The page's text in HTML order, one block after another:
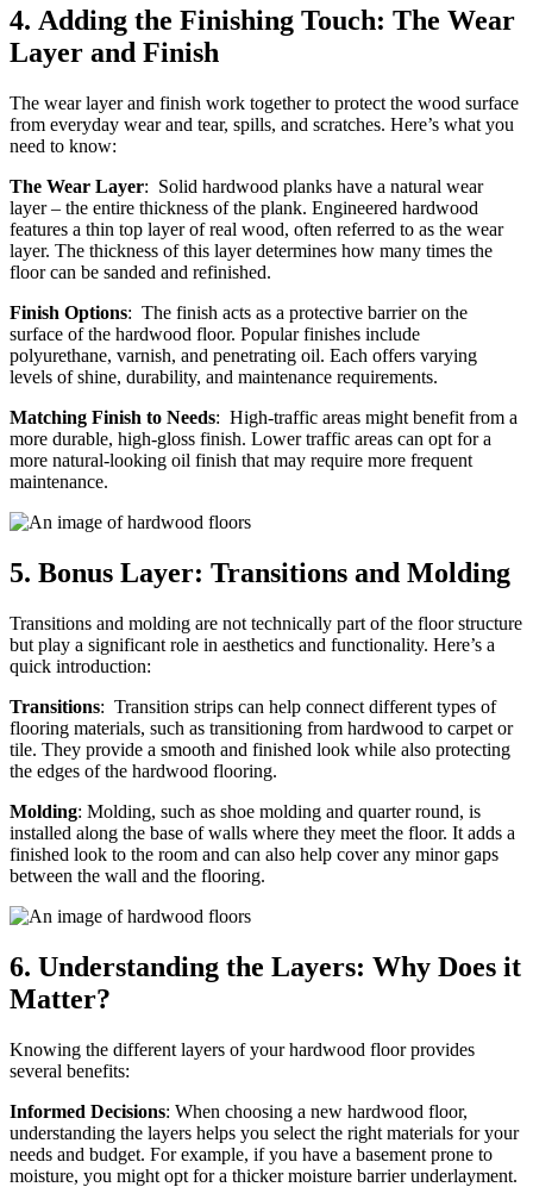
4. Adding the Finishing Touch: The Wear
Layer and Finish
The wear layer and finish work together to protect the wood surface
from everyday wear and tear, spills, and scratches. Here’s what you
need to know:
The Wear Layer: Solid hardwood planks have a natural wear
layer – the entire thickness of the plank. Engineered hardwood
features a thin top layer of real wood, often referred to as the wear
layer. The thickness of this layer determines how many times the
floor can be sanded and refinished.
Finish Options: The finish acts as a protective barrier on the
surface of the hardwood floor. Popular finishes include
polyurethane, varnish, and penetrating oil. Each offers varying
levels of shine, durability, and maintenance requirements.
Matching Finish to Needs: High-traffic areas might benefit from a
more durable, high-gloss finish. Lower traffic areas can opt for a
more natural-looking oil finish that may require more frequent
maintenance.
5. Bonus Layer: Transitions and Molding
Transitions and molding are not technically part of the floor structure
but play a significant role in aesthetics and functionality. Here’s a
quick introduction:
Transitions: Transition strips can help connect different types of
flooring materials, such as transitioning from hardwood to carpet or
tile. They provide a smooth and finished look while also protecting
the edges of the hardwood flooring.
Molding: Molding, such as shoe molding and quarter round, is
installed along the base of walls where they meet the floor. It adds a
finished look to the room and can also help cover any minor gaps
between the wall and the flooring.
6. Understanding the Layers: Why Does it
Matter?
Knowing the different layers of your hardwood floor provides
several benefits:
Informed Decisions: When choosing a new hardwood floor,
understanding the layers helps you select the right materials for your
needs and budget. For example, if you have a basement prone to
moisture, you might opt for a thicker moisture barrier underlayment.